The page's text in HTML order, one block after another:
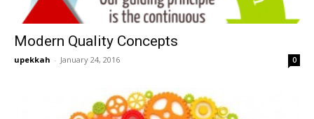
Modern Quality Concepts
upekkah - January 24, 2016 0